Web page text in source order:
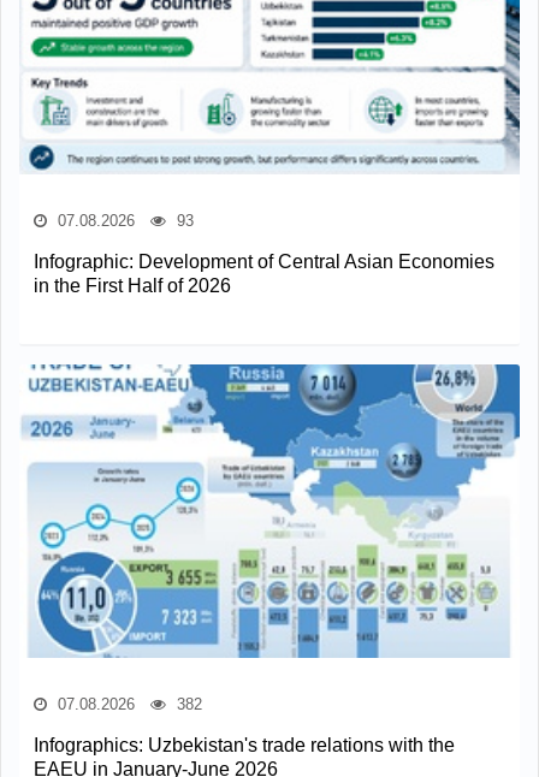
07.08.2026 93
Infographic: Development of Central Asian Economies
in the First Half of 2026
07.08.2026 382
Infographics: Uzbekistan's trade relations with the
EAEU in January-June 2026